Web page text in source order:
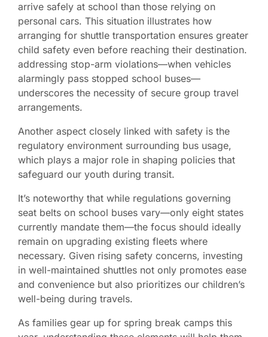
arrive safely at school than those relying on
personal cars. This situation illustrates how
arranging for shuttle transportation ensures greater
child safety even before reaching their destination.
addressing stop-arm violations—when vehicles
alarmingly pass stopped school buses—
underscores the necessity of secure group travel
arrangements.
Another aspect closely linked with safety is the
regulatory environment surrounding bus usage,
which plays a major role in shaping policies that
safeguard our youth during transit.
It’s noteworthy that while regulations governing
seat belts on school buses vary—only eight states
currently mandate them—the focus should ideally
remain on upgrading existing fleets where
necessary. Given rising safety concerns, investing
in well-maintained shuttles not only promotes ease
and convenience but also prioritizes our children’s
well-being during travels.
As families gear up for spring break camps this